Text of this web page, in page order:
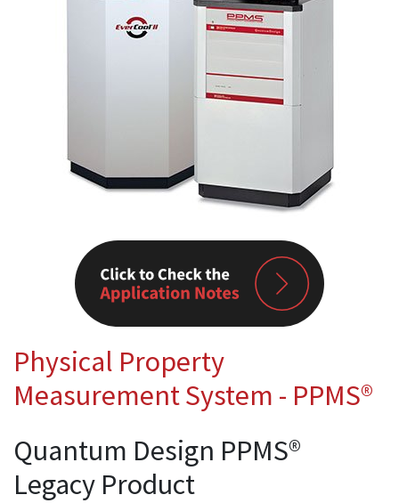
Physical Property
Measurement System - PPMS®
Quantum Design PPMS®
Legacy Product